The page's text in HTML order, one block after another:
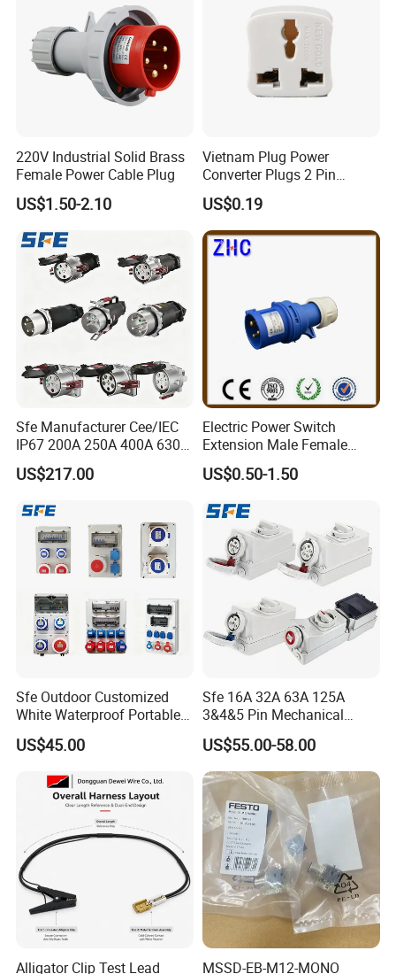
220V Industrial Solid Brass
Female Power Cable Plug
US$1.50-2.10
Vietnam Plug Power
Converter Plugs 2 Pin
Socket Travel Adapter with
250V
US$0.19
Sfe Manufacturer Cee/IEC
IP67 200A 250A 400A 630A
4pin 5pin 3p+N+E Outlet
220 380 240 415V 3 Phase
Socket
US$217.00
Electric Power Switch
Extension Male Female
Industrial Plug
US$0.50-1.50
Sfe Outdoor Customized
White Waterproof Portable
Power Distribution Box
Electrical Industrial Socket
US$45.00
Sfe 16A 32A 63A 125A
3&4&5 Pin Mechanical
Industrial Interlocking
Socket
US$55.00-58.00
Alligator Clip Test Lead
MSSD-EB-M12-MONO